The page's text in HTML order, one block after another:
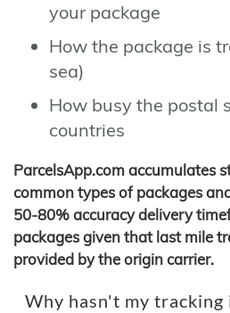
your package
How the package is
sea)
How busy the postal
countries
ParcelsApp.com accumulates
common types of packages
50-80% accuracy delivery
packages given that last mile
provided by the origin carrier.
Why hasn't my